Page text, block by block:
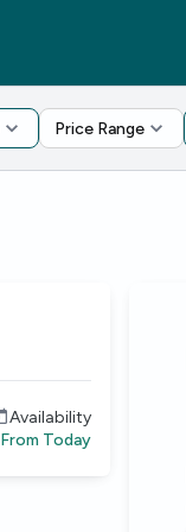
Price Range
Availability
From Today